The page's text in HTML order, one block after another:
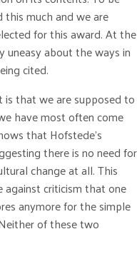
much and we are
for this award. At the
uneasy about the ways in
cited.
that we are supposed to
have most often come
that Hofstede’s
there is no need for
change at all. This
against criticism that one
anymore for the simple
of these two